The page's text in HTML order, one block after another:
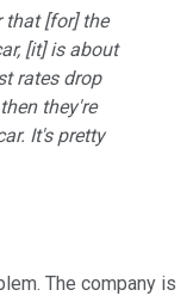
that [for] the
[it] is about
rates drop
they're
It's pretty
The company is